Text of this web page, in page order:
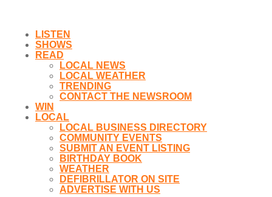
LISTEN
SHOWS
READ
LOCAL NEWS
LOCAL WEATHER
TRENDING
CONTACT THE NEWSROOM
WIN
LOCAL
LOCAL BUSINESS DIRECTORY
COMMUNITY EVENTS
SUBMIT AN EVENT LISTING
BIRTHDAY BOOK
WEATHER
DEFIBRILLATOR ON SITE
ADVERTISE WITH US